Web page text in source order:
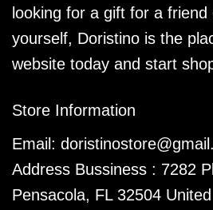
looking for a gift for a
yourself, Doristino is the
website today and start
Store Information
Email:
Address Bussiness : 7282
Pensacola, FL 32504